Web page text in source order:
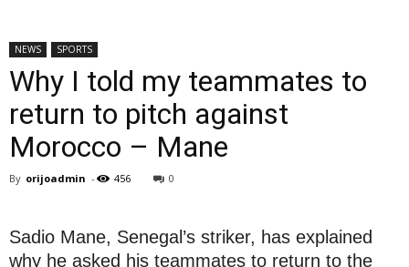
NEWS SPORTS
Why I told my teammates to
return to pitch against
Morocco – Mane
By orijoadmin - 456 0
Sadio Mane, Senegal’s striker, has explained
why he asked his teammates to return to the